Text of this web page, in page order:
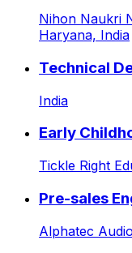
Nihon Naukri
Haryana, India
Technical
India
Early
Tickle Right
Pre-sales
Alphatec